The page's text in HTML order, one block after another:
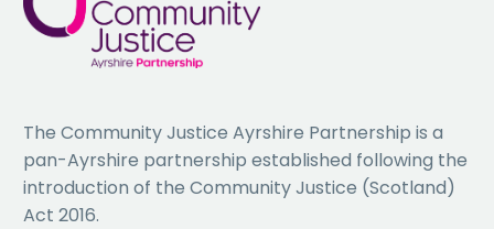
The Community Justice Ayrshire Partnership is a
pan-Ayrshire partnership established following the
introduction of the Community Justice (Scotland)
Act 2016.